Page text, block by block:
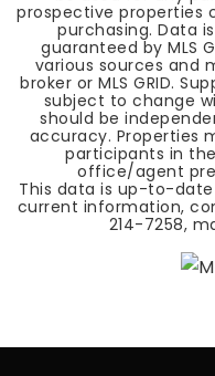
prospective properties
purchasing. Data
guaranteed by MLS
various sources and
broker or MLS GRID.
subject to change
should be
accuracy. Properties
participants in
office/agent
This data is up-to-
current information,
214-7258,